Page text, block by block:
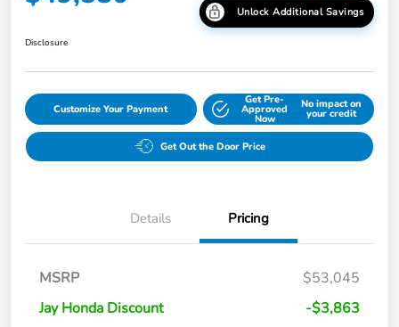
Unlock Additional Savings
Disclosure
Customize Your Payment
Get Pre-
Approved
Now
No impact on
your credit
Get Out the Door Price
Details Pricing
MSRP
$53,045
Jay Honda Discount
-$3,863